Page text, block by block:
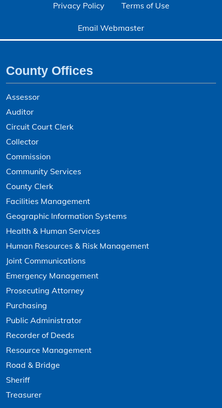
Privacy Policy Terms of Use
Email Webmaster
County Offices
Assessor
Auditor
Circuit Court Clerk
Collector
Commission
Community Services
County Clerk
Facilities Management
Geographic Information Systems
Health & Human Services
Human Resources & Risk Management
Joint Communications
Emergency Management
Prosecuting Attorney
Purchasing
Public Administrator
Recorder of Deeds
Resource Management
Road & Bridge
Sheriff
Treasurer